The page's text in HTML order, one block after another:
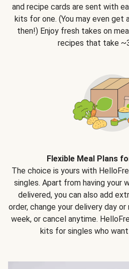
and recipe cards are sent with
kits for one. (You may even get
then!) Enjoy fresh takes on
recipes that take
Flexible Meal Plans
The choice is yours with
singles. Apart from having your
delivered, you can also add
order, change your delivery day
week, or cancel anytime.
kits for singles who